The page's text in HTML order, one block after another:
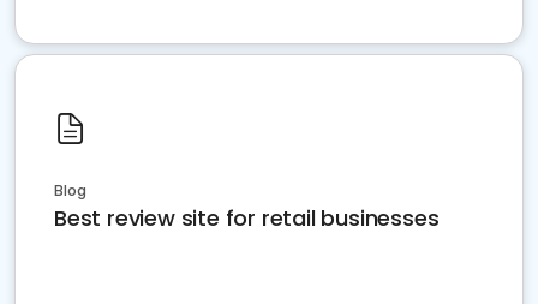
Blog
Best review site for retail businesses